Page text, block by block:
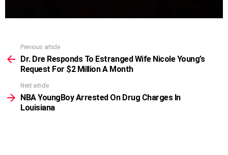
more
Previous article
Dr. Dre Responds To Estranged Wife Nicole Young’s
Request For $2 Million A Month
Next article
NBA YoungBoy Arrested On Drug Charges In
Louisiana